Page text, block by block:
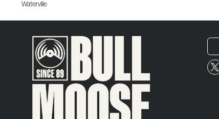
Waterville